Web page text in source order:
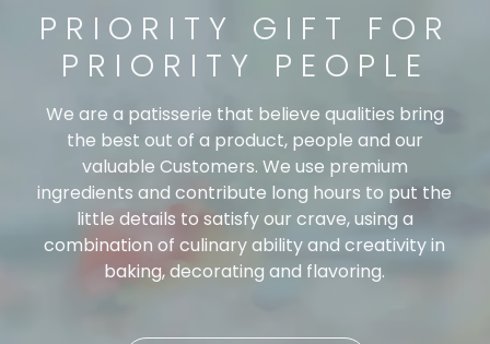
PRIORITY GIFT FOR
PRIORITY PEOPLE
We are a patisserie that believe qualities bring
the best out of a product, people and our
valuable Customers. We use premium
ingredients and contribute long hours to put the
little details to satisfy our crave, using a
combination of culinary ability and creativity in
baking, decorating and flavoring.